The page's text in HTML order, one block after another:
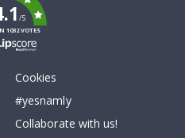
/5
1032 VOTES
Cookies
#yesnamly
Collaborate with us!